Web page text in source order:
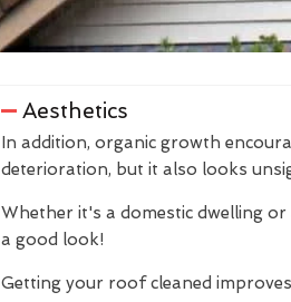
Aesthetics
In addition, organic growth
deterioration, but it also looks
Whether it's a domestic dwelling
a good look!
Getting your roof cleaned